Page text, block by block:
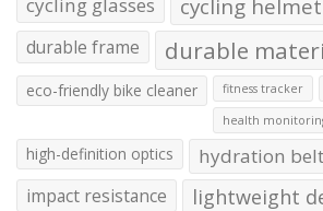
cycling helmet
durable frame
durable
eco-friendly bike cleaner fitness tracker
health
high-definition optics hydration belt
impact resistance lightweight